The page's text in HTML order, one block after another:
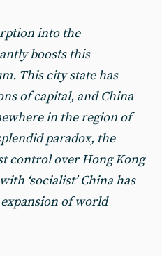
into the
boosts this
This city state has
of capital, and China
in the region of
paradox, the
control over Hong Kong
‘socialist’ China has
of world